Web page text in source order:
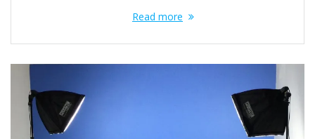
Read more